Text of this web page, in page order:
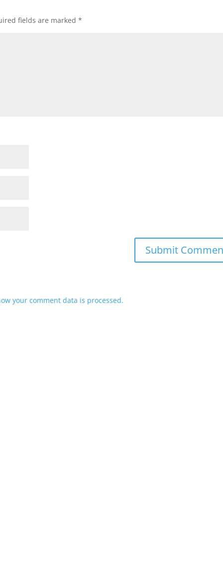
fields are marked*
your comment data is processed.